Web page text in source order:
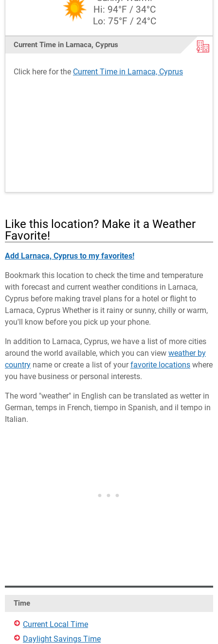
Hi: 94°F / 34°C
Lo: 75°F / 24°C
Current Time in Larnaca, Cyprus
Click here for the Current Time in Larnaca, Cyprus
Like this location? Make it a Weather
Favorite!
Add Larnaca, Cyprus to my favorites!
Bookmark this location to check the time and temperature
with forecast and current weather conditions in Larnaca,
Cyprus before making travel plans for a hotel or flight to
Larnaca, Cyprus Whether is it rainy or sunny, chilly or warm,
you'll know before you pick up your phone.
In addition to Larnaca, Cyprus, we have a list of more cities
around the world available, which you can view weather by
country name or create a list of yourfavorite locations where
you have business or personal interests.
The word "weather" in English can be translated as wetter in
German, temps in French, tiempo in Spanish, and il tempo in
Italian.
Time
Current Local Time
Daylight Savings Time